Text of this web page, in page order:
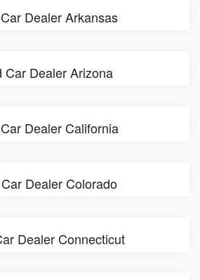
Dealer Arkansas
Car Dealer Arizona
Dealer California
Dealer Colorado
Dealer Connecticut